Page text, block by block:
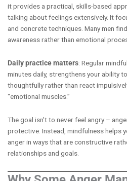
it provides a practical, skills-based
talking about feelings extensively. It
and concrete techniques. Many men
awareness rather than emotional
Daily practice matters: Regular
minutes daily, strengthens your ability
thoughtfully rather than react
“emotional muscles.”
The goal isn’t to never feel angry –
protective. Instead, mindfulness helps
anger in ways that are constructive
relationships and goals.